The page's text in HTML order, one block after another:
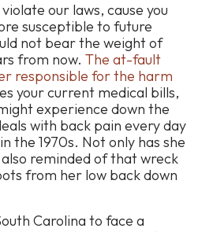
our laws, cause you
susceptible to future
not bear the weight of
from now. The at-fault
responsible for the harm
your current medical bills,
experience down the
with back pain every day
the 1970s. Not only has she
reminded of that wreck
from her low back down
Carolina to face a